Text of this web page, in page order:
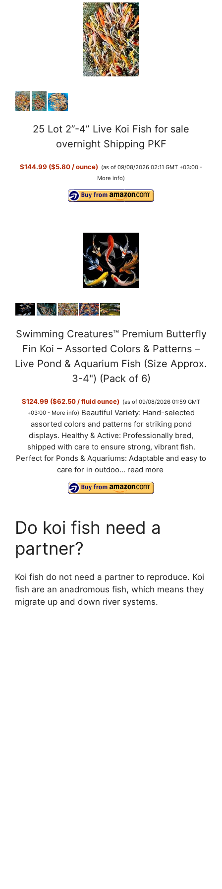
25 Lot 2”-4” Live Koi Fish for sale
overnight Shipping PKF
$144.99 ($5.80 / ounce) (as of 09/08/2026 02:11 GMT +03:00 -
More info)
Swimming Creatures™ Premium Butterfly
Fin Koi – Assorted Colors & Patterns –
Live Pond & Aquarium Fish (Size Approx.
3-4") (Pack of 6)
$124.99 ($62.50 / fluid ounce) (as of 09/08/2026 01:59 GMT
+03:00 - More info) Beautiful Variety: Hand-selected
assorted colors and patterns for striking pond
displays. Healthy & Active: Professionally bred,
shipped with care to ensure strong, vibrant fish.
Perfect for Ponds & Aquariums: Adaptable and easy to
care for in outdoo... read more
Do koi fish need a
partner?
Koi fish do not need a partner to reproduce. Koi
fish are an anadromous fish, which means they
migrate up and down river systems.